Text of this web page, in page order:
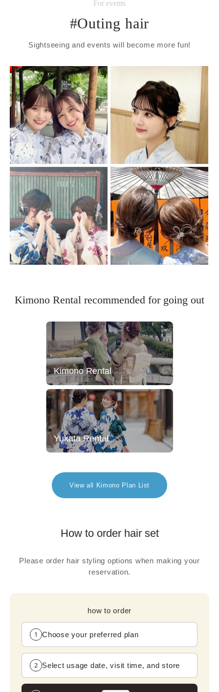
For events
#Outing hair
Sightseeing and events will become more fun!
Kimono Rental recommended for going out
Kimono Rental
Yukata Rental
View all Kimono Plan List
How to order hair set
Please order hair styling options when making your
reservation.
how to order
1 Choose your preferred plan
2 Select usage date, visit time, and store